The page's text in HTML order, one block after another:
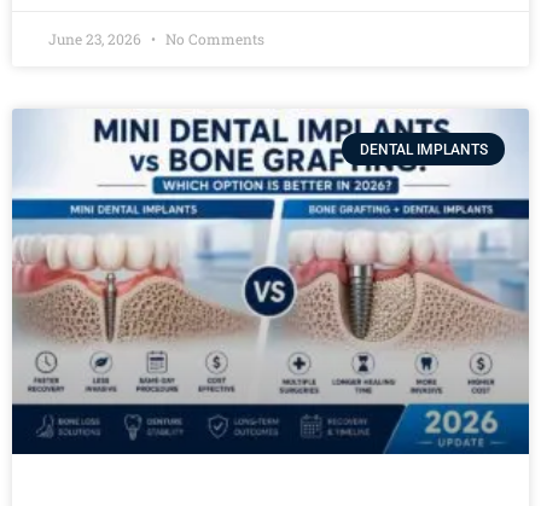
June 23, 2026 No Comments
DENTAL IMPLANTS